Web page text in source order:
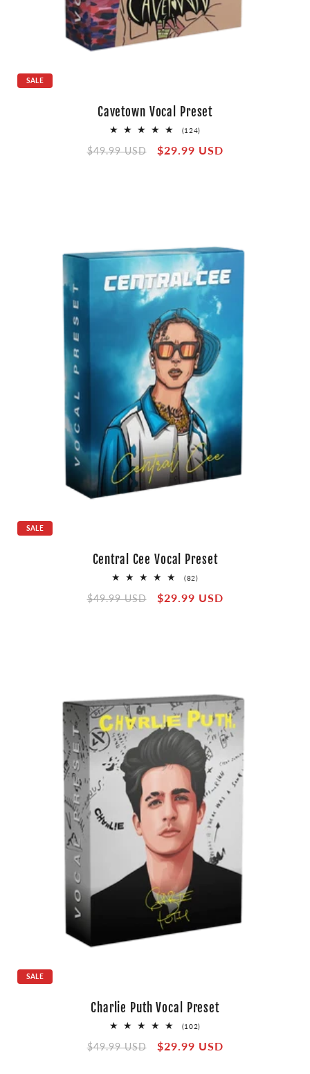
SALE
Cavetown Vocal Preset
(124)
reviews
Regular
$49.99 USD
Sale
$29.99 USD
SALE
Central Cee Vocal Preset
(82)82
reviews
Regular
$49.99 USD
Sale
$29.99 USD
SALE
Charlie Puth Vocal Preset
(102)
reviews
Regular
$49.99 USD
Sale
$29.99 USD